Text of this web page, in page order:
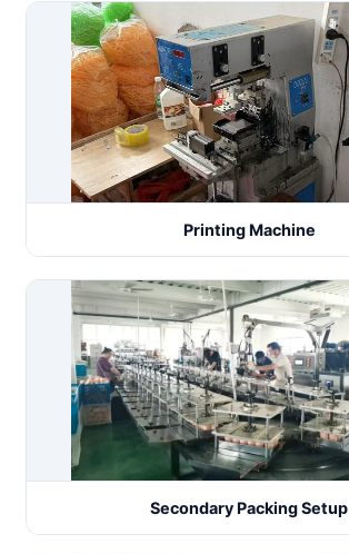
Printing Machine
Secondary Packing Setup